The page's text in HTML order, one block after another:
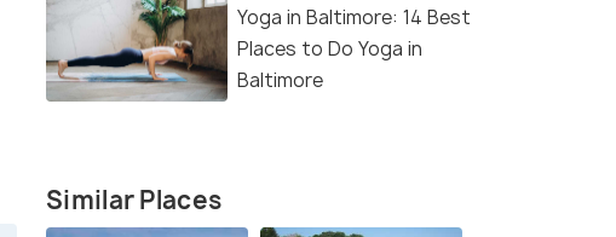
Yoga in Baltimore: 14 Best
Places to Do Yoga in
Baltimore
Similar Places